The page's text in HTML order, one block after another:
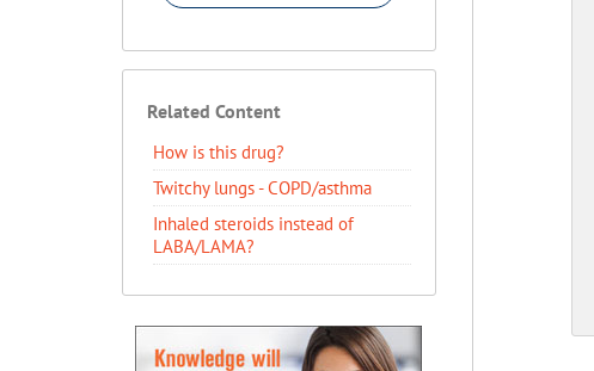
Related Content
How is this drug?
Twitchy lungs - COPD/asthma
Inhaled steroids instead of
LABA/LAMA?